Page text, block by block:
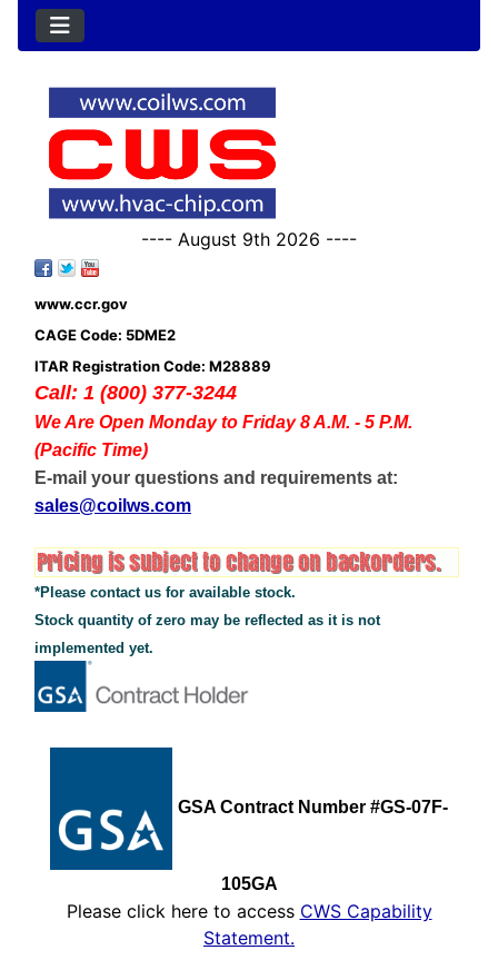
---- August 9th 2026 ----
www.ccr.gov
CAGE Code: 5DME2
ITAR Registration Code: M28889
Call: 1 (800) 377-3244
We Are Open Monday to Friday 8 A.M. - 5 P.M.
(Pacific Time)
E-mail your questions and requirements at:
sales@coilws.com
*Please contact us for available stock.
Stock quantity of zero may be reflected as it is not
implemented yet.
GSA Contract Number #GS-07F-
105GA
Please click here to access CWS Capability
Statement.